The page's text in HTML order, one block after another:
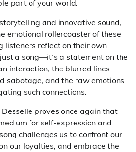
part of your world.
and innovative sound,
emotional rollercoaster of these
listeners reflect on their own
a song—it’s a statement on the
interaction, the blurred lines
sabotage, and the raw emotions
such connections.
proves once again that
for self-expression and
challenges us to confront our
our loyalties, and embrace the